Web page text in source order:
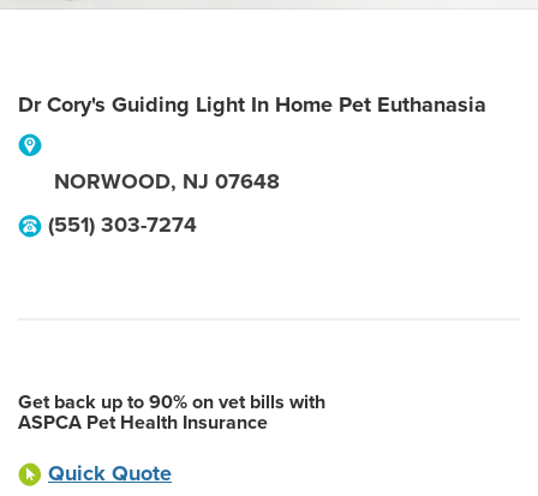
Dr Cory's Guiding Light In Home Pet Euthanasia
NORWOOD, NJ 07648
(551) 303-7274
Get back up to 90% on vet bills with
ASPCA Pet Health Insurance
Quick Quote